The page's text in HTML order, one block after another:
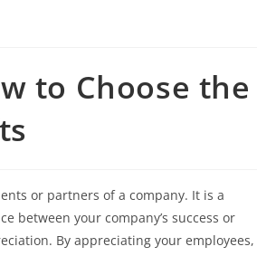
to Choose the
or partners of a company. It is a
between your company’s success or
By appreciating your employees,